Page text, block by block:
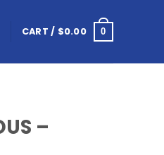
CART / $0.00 0
–